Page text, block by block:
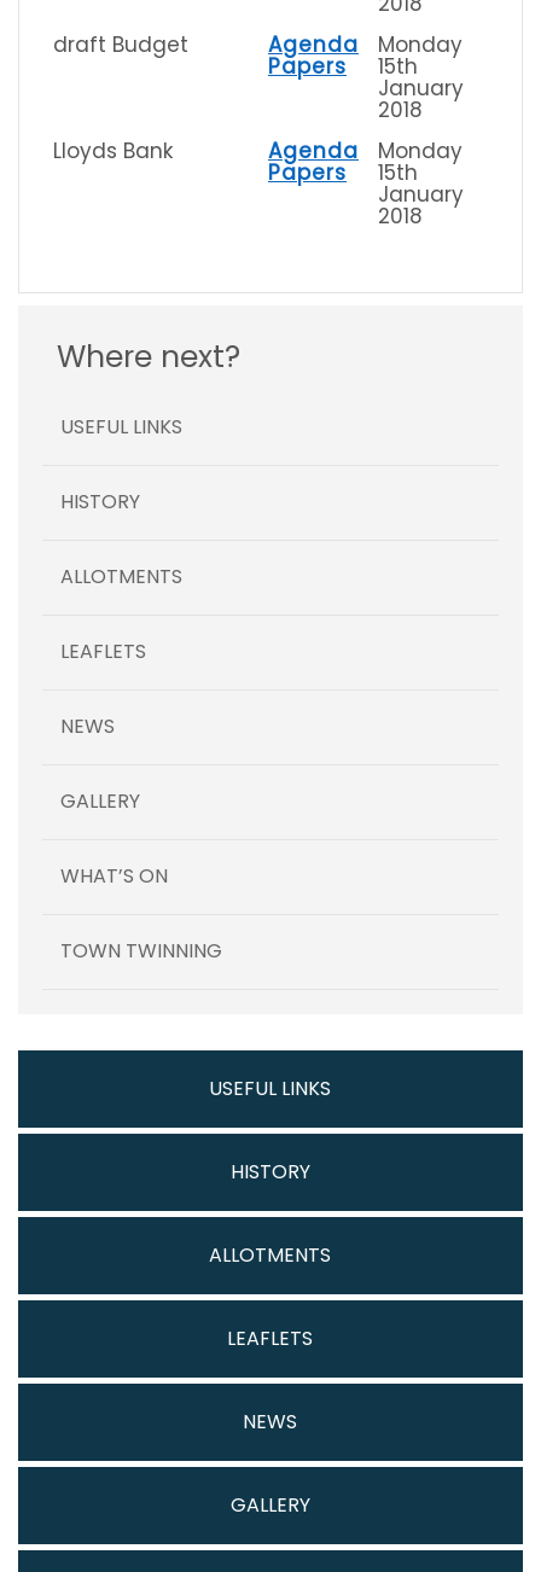
draft Budget
Agenda
Papers
Monday
15th
January
2018
Lloyds Bank
Agenda
Papers
Monday
15th
January
2018
Where next?
USEFUL LINKS
HISTORY
ALLOTMENTS
LEAFLETS
NEWS
GALLERY
WHAT’S ON
TOWN TWINNING
USEFUL LINKS
HISTORY
ALLOTMENTS
LEAFLETS
NEWS
GALLERY